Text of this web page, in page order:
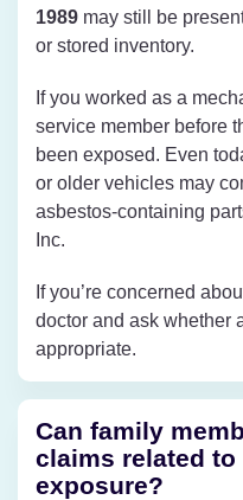
1989 may still be
or stored inventory.
If you worked as a
service member before
been exposed. Even
or older vehicles may
asbestos-containing
Inc.
If you’re concerned
doctor and ask whether
appropriate.
Can family
claims related to
exposure?